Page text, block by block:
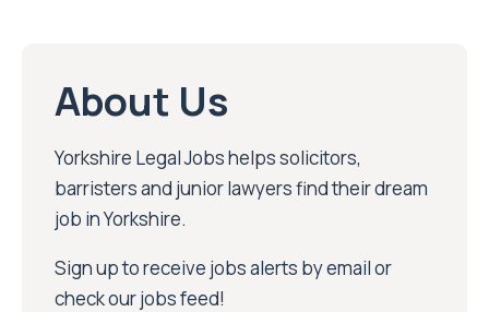
About Us
Yorkshire Legal Jobs helps solicitors,
barristers and junior lawyers find their dream
job in Yorkshire.
Sign up to receive jobs alerts by email or
check our jobs feed!